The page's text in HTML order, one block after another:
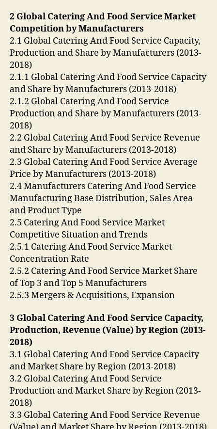
2 Global Catering And Food Service Market
Competition by Manufacturers
2.1 Global Catering And Food Service Capacity,
Production and Share by Manufacturers (2013-
2018)
2.1.1 Global Catering And Food Service Capacity
and Share by Manufacturers (2013-2018)
2.1.2 Global Catering And Food Service
Production and Share by Manufacturers (2013-
2018)
2.2 Global Catering And Food Service Revenue
and Share by Manufacturers (2013-2018)
2.3 Global Catering And Food Service Average
Price by Manufacturers (2013-2018)
2.4 Manufacturers Catering And Food Service
Manufacturing Base Distribution, Sales Area
and Product Type
2.5 Catering And Food Service Market
Competitive Situation and Trends
2.5.1 Catering And Food Service Market
Concentration Rate
2.5.2 Catering And Food Service Market Share
of Top 3 and Top 5 Manufacturers
2.5.3 Mergers & Acquisitions, Expansion
3 Global Catering And Food Service Capacity,
Production, Revenue (Value) by Region (2013-
2018)
3.1 Global Catering And Food Service Capacity
and Market Share by Region (2013-2018)
3.2 Global Catering And Food Service
Production and Market Share by Region (2013-
2018)
3.3 Global Catering And Food Service Revenue